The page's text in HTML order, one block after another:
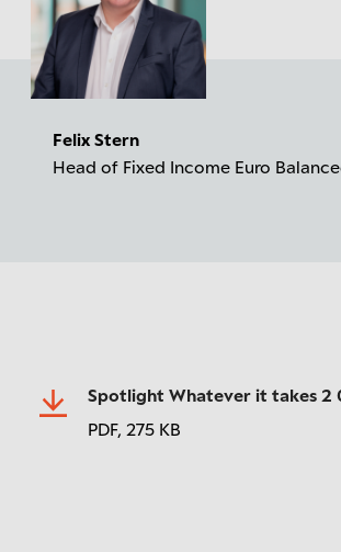
Felix Stern
Head of Fixed Income Euro
Spotlight Whatever it takes 2
PDF, 275 KB